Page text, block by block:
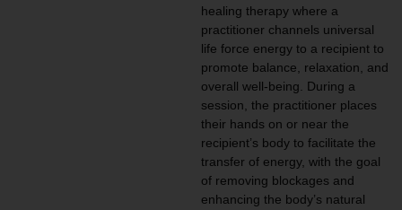
healing therapy where a
practitioner channels universal
life force energy to a recipient to
promote balance, relaxation, and
overall well-being. During a
session, the practitioner places
their hands on or near the
recipient’s body to facilitate the
transfer of energy, with the goal
of removing blockages and
enhancing the body’s natural